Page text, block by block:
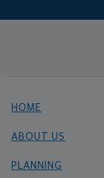
HOME
ABOUT US
PLANNING